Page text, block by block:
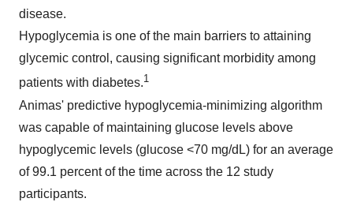
disease.
Hypoglycemia is one of the main barriers to attaining
glycemic control, causing significant morbidity among
patients with diabetes.1
Animas' predictive hypoglycemia-minimizing algorithm
was capable of maintaining glucose levels above
hypoglycemic levels (glucose <70 mg/dL) for an average
of 99.1 percent of the time across the 12 study
participants.